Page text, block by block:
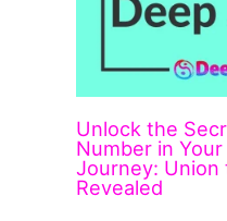
Unlock the
Number in
Journey: Union
Revealed